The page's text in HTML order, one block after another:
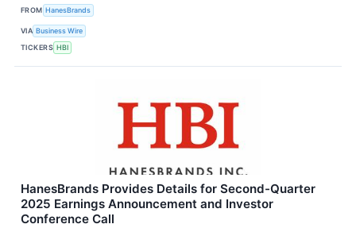
FROM HanesBrands
VIA Business Wire
TICKERS HBI
HanesBrands Provides Details for Second-Quarter
2025 Earnings Announcement and Investor
Conference Call